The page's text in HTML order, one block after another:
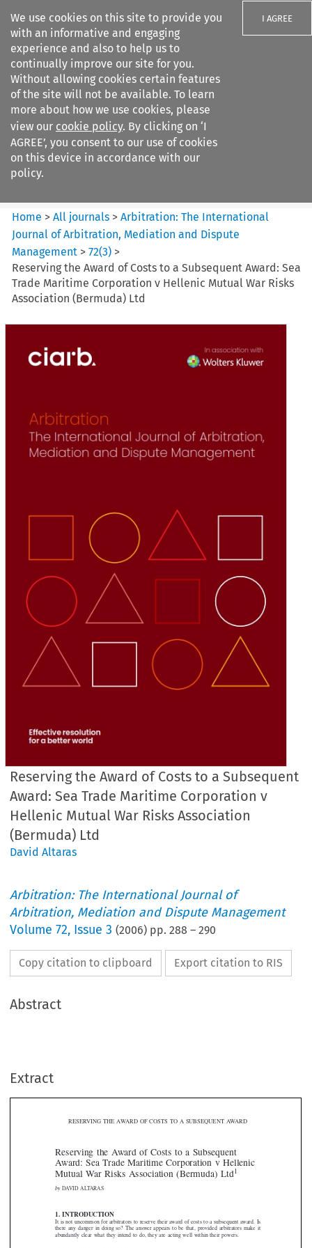
We use cookies on this site to provide you
with an informative and engaging
experience and also to help us to
continually improve our site for you.
Without allowing cookies certain features
of the site will not be available. To learn
more about how we use cookies, please
view our cookie policy. By clicking on ‘I
AGREE’, you consent to our use of cookies
on this device in accordance with our
policy.
I AGREE
Search filters
Arbitration%3A The
International Journal...
Home >All journals >Arbitration: The International
Journal of Arbitration, Mediation and Dispute
Management >72(3) >
Reserving the Award of Costs to a Subsequent Award: Sea
Trade Maritime Corporation v Hellenic Mutual War Risks
Association (Bermuda) Ltd
Reserving the Award of Costs to a Subsequent
Award: Sea Trade Maritime Corporation v
Hellenic Mutual War Risks Association
(Bermuda) Ltd
David Altaras
Arbitration: The International Journal of
Arbitration, Mediation and Dispute Management
Volume72, Issue 3 (2006) pp.288 –290
Copy citation to clipboard Export citation to RIS
Abstract
Extract




 




Reserving the Award of Costs to a Subsequent
Mutual War Risks Association (Bermuda) Ltd
DAVID ALTARAS
there  any  danger  in doing so?  The  answer  appears  to  be  that, provided arbitrators make  it
abundantly clear what they intend to do, they are acting well within their powers.